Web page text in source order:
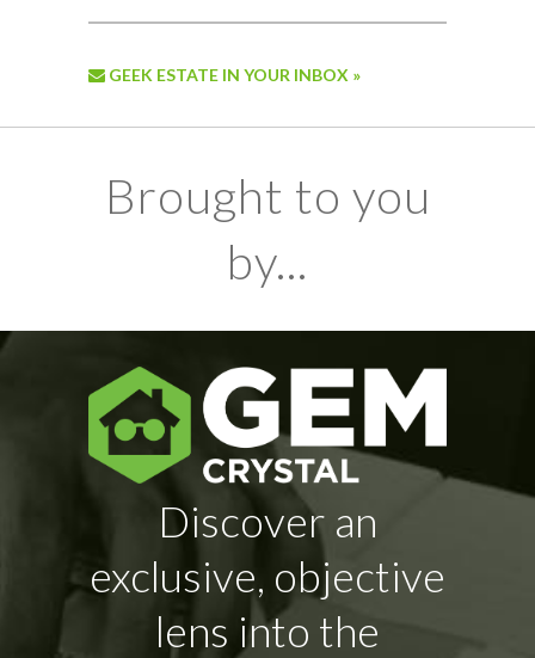
GEEK ESTATE IN YOUR INBOX »
Brought to you
by...
Discover an
exclusive, objective
lens into the